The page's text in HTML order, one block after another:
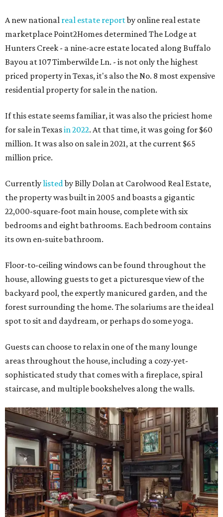
A new national real estate reportby online real estate
marketplace Point2Homes determined The Lodge at
Hunters Creek - a nine-acre estate located along Buffalo
Bayou at 107 Timberwilde Ln. - is not only the highest
priced property in Texas, it's also the No. 8 most expensive
residential property for sale in the nation.
If this estate seems familiar, it was also the priciest home
for sale in Texasin 2022. At that time, it was going for $60
million. It was also on sale in 2021, at the current $65
million price.
Currentlylistedby Billy Dolan at Carolwood Real Estate,
the property was built in 2005 and boasts a gigantic
22,000-square-foot main house, complete with six
bedrooms and eight bathrooms. Each bedroom contains
its own en-suite bathroom.
Floor-to-ceiling windows can be found throughout the
house, allowing guests to get a picturesque view of the
backyard pool, the expertly manicured garden, and the
forest surrounding the home. The solariums are the ideal
spot to sit and daydream, or perhaps do some yoga.
Guests can choose to relax in one of the many lounge
areas throughout the house, including a cozy-yet-
sophisticated study that comes with a fireplace, spiral
staircase, and multiple bookshelves along the walls.